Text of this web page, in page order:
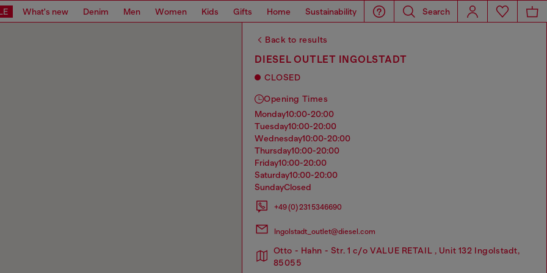
What's new Denim Men Women Kids Gifts Home Sustainability Search
Back to results
DIESEL OUTLET INGOLSTADT
CLOSED
Opening Times
monday10:00-20:00
tuesday10:00-20:00
wednesday10:00-20:00
thursday10:00-20:00
friday10:00-20:00
saturday10:00-20:00
sundayClosed
+49 (0) 231 5346690
Ingolstadt_outlet@diesel.com
Otto - Hahn - Str. 1 c/o VALUE RETAIL , Unit 132 Ingolstadt,
85055